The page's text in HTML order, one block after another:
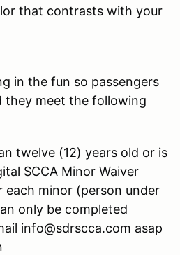
that contrasts with your
in the fun so passengers
they meet the following
twelve (12) years old or is
SCCA Minor Waiver
each minor (person under
only be completed
info@sdrscca.com asap